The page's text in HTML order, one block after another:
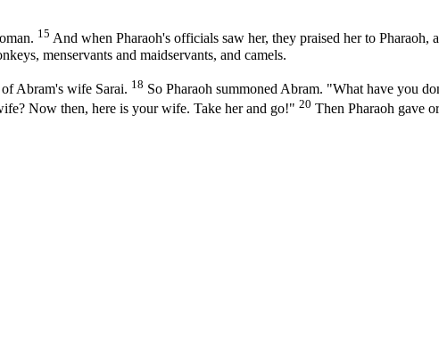
15 And when Pharaoh's officials saw her, they praised her to Pharaoh,
menservants and maidservants, and camels.
Abram's wife Sarai. 18 So Pharaoh summoned Abram. "What have you
Now then, here is your wife. Take her and go!" 20 Then Pharaoh gave